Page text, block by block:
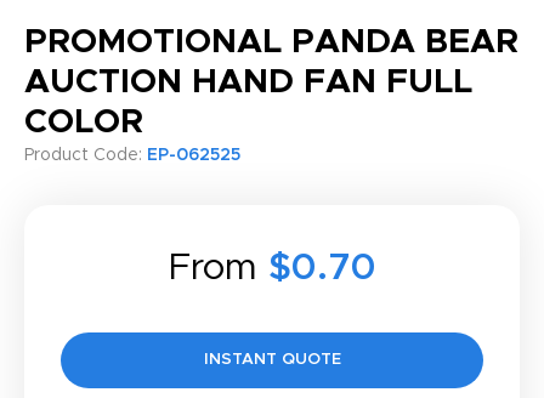
PROMOTIONAL PANDA BEAR
AUCTION HAND FAN FULL
COLOR
Product Code: EP-062525
From $0.70
INSTANT QUOTE